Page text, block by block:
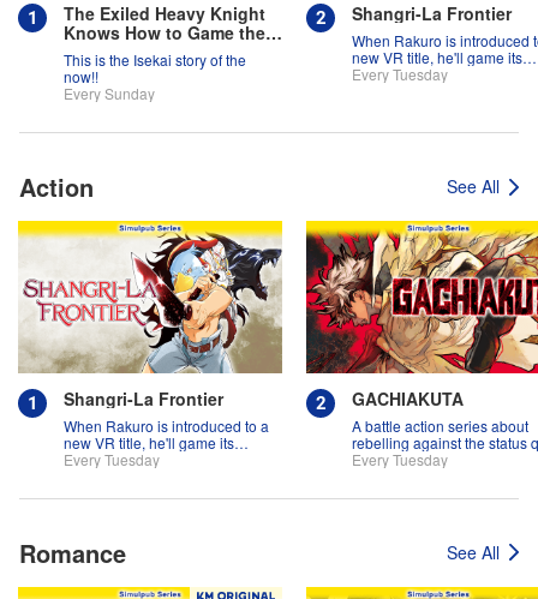
The Exiled Heavy Knight
Knows How to Game the
System
This is the Isekai story of the
now!!
Every Sunday
Shangri-La Frontier
When Rakuro is introduced
new VR title, he'll game its
systems for all they're worth!!
Every Tuesday
Action See All
Shangri-La Frontier
When Rakuro is introduced to a
new VR title, he'll game its
systems for all they're worth!!
Every Tuesday
GACHIAKUTA
A battle action series about
rebelling against the status
Every Tuesday
Romance See All